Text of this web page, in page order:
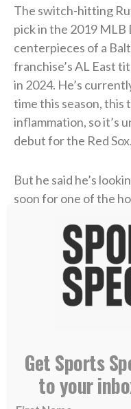
The switch-hitting
pick in the 2019
centerpieces of a
franchise’s AL East
in 2024. He’s
time this season,
inflammation, so it’s
debut for the Red Sox.
But he said he’s
soon for one of the
“Just from playing
always has a great
play in it,”Rutschman
Fenway Park.
way and doing
a distance. Now
Rutschman has one
Get Sports
to your